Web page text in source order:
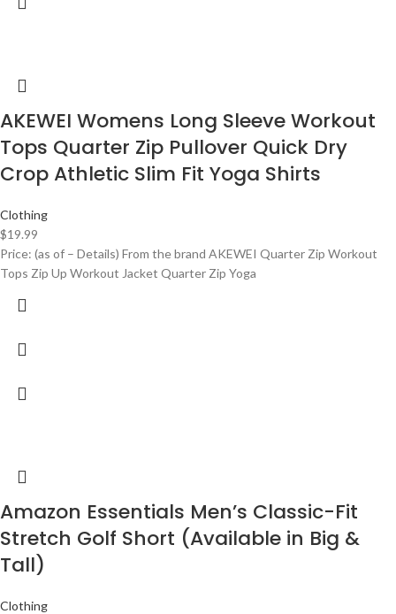
AKEWEI Womens Long Sleeve Workout
Tops Quarter Zip Pullover Quick Dry
Crop Athletic Slim Fit Yoga Shirts
Clothing
$19.99
Price: (as of – Details) From the brand AKEWEI Quarter Zip Workout
Tops Zip Up Workout Jacket Quarter Zip Yoga
Amazon Essentials Men’s Classic-Fit
Stretch Golf Short (Available in Big &
Tall)
Clothing